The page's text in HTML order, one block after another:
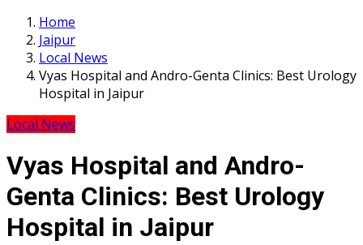
Home
Jaipur
Local News
Vyas Hospital and Andro-Genta Clinics: Best Urology
Hospital in Jaipur
Local News
Vyas Hospital and Andro-
Genta Clinics: Best Urology
Hospital in Jaipur